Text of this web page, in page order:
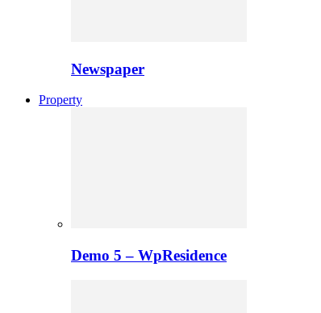
Newspaper
Property
Demo 5 – WpResidence